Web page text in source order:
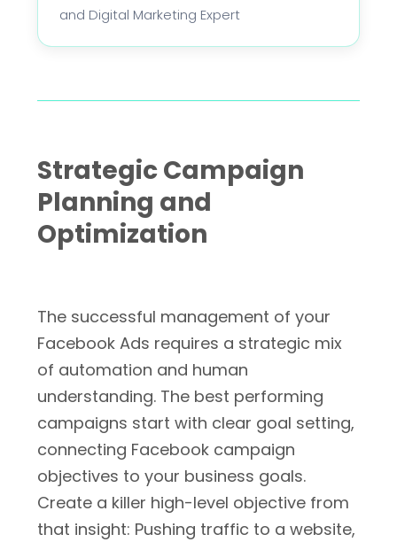
and Digital Marketing Expert
Strategic Campaign
Planning and
Optimization
The successful management of your
Facebook Ads requires a strategic mix
of automation and human
understanding. The best performing
campaigns start with clear goal setting,
connecting Facebook campaign
objectives to your business goals.
Create a killer high-level objective from
that insight: Pushing traffic to a website,